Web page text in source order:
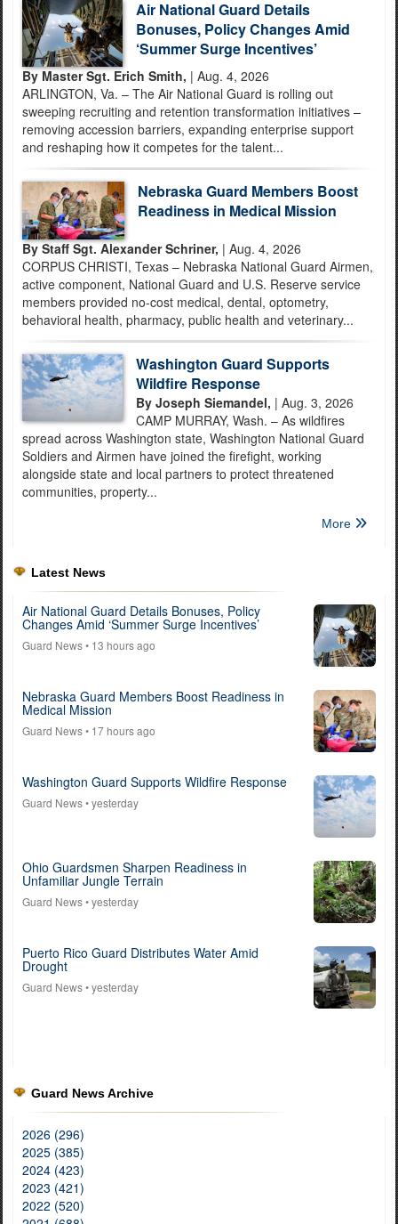
Air National Guard Details
Bonuses, Policy Changes Amid
‘Summer Surge Incentives’
By Master Sgt. Erich Smith, | Aug. 4, 2026
ARLINGTON, Va. – The Air National Guard is rolling out
sweeping recruiting and retention transformation initiatives –
removing accession barriers, expanding enterprise support
and reshaping how it competes for the talent...
Nebraska Guard Members Boost
Readiness in Medical Mission
By Staff Sgt. Alexander Schriner, | Aug. 4, 2026
CORPUS CHRISTI, Texas – Nebraska National Guard Airmen,
active component, National Guard and U.S. Reserve service
members provided no-cost medical, dental, optometry,
behavioral health, pharmacy, public health and veterinary...
Washington Guard Supports
Wildfire Response
By Joseph Siemandel, | Aug. 3, 2026
CAMP MURRAY, Wash. – As wildfires
spread across Washington state, Washington National Guard
Soldiers and Airmen have joined the firefight, working
alongside state and local partners to protect threatened
communities, property...
More
Latest News
Air National Guard Details Bonuses, Policy
Changes Amid ‘Summer Surge Incentives’
Guard News• 13 hours ago
Nebraska Guard Members Boost Readiness in
Medical Mission
Guard News• 17 hours ago
Washington Guard Supports Wildfire Response
Guard News• yesterday
Ohio Guardsmen Sharpen Readiness in
Unfamiliar Jungle Terrain
Guard News• yesterday
Puerto Rico Guard Distributes Water Amid
Drought
Guard News• yesterday
Guard News Archive
2026 (296)
2025 (385)
2024 (423)
2023 (421)
2022 (520)